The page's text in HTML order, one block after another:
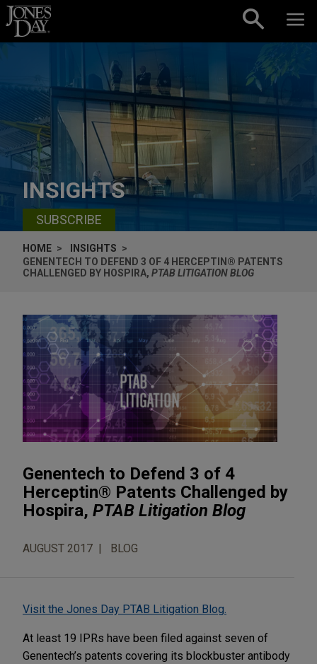
Skip to content
INSIGHTS
SUBSCRIBE
HOME
INSIGHTS
GENENTECH TO DEFEND 3 OF 4 HERCEPTIN® PATENTS
CHALLENGED BY HOSPIRA, PTAB LITIGATION BLOG
Genentech to Defend 3 of 4
Herceptin® Patents Challenged by
Hospira, PTAB Litigation Blog
AUGUST 2017 BLOG
Visit the Jones Day PTAB Litigation Blog.
At least 19 IPRs have been filed against seven of
Genentech’s patents covering its blockbuster antibody